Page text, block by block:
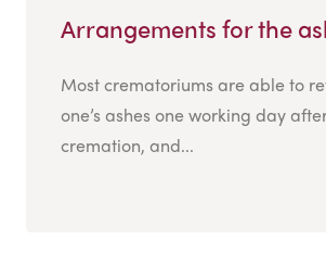
Arrangements for the
Most crematoriums are able to
one’s ashes one working day
cremation, and...